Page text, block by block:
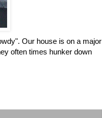
Our house is on a major
often times hunker down